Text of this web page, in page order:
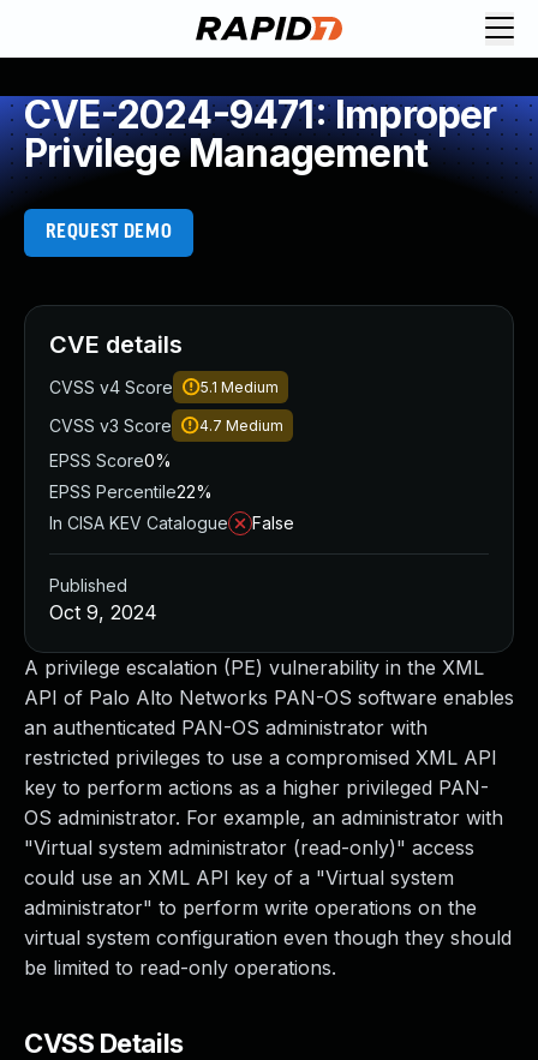
CVE-2024-9471: Improper
Privilege Management
REQUEST DEMO
A privilege escalation (PE) vulnerability in the XML
API of Palo Alto Networks PAN-OS software enables
an authenticated PAN-OS administrator with
restricted privileges to use a compromised XML API
key to perform actions as a higher privileged PAN-
OS administrator. For example, an administrator with
"Virtual system administrator (read-only)" access
could use an XML API key of a "Virtual system
administrator" to perform write operations on the
virtual system configuration even though they should
be limited to read-only operations.
CVSS Details
CVE details
CVSS v4 Score 5.1 Medium
CVSS v3 Score 4.7 Medium
EPSS Score0%
EPSS Percentile22%
In CISA KEV Catalogue
False
Published
Oct 9, 2024